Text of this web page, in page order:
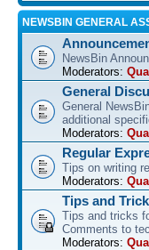
NEWSBIN GENERAL
NewsBin
Moderators:
General
General
additional
Moderators:
Regular
Tips on writing
Moderators:
Tips and
Tips and tricks
Comments to
Moderators: